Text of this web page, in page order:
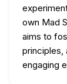
own Mad
aims to
principles,
engaging